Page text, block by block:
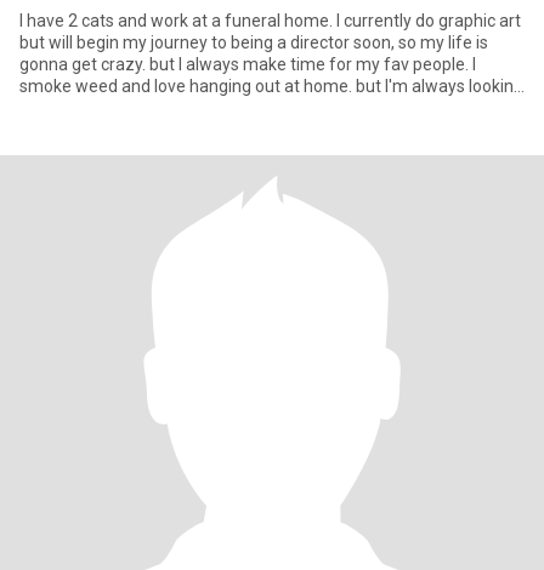
I have 2 cats and work at a funeral home. I currently do graphic art
but will begin my journey to being a director soon, so my life is
gonna get crazy. but I always make time for my fav people. I
smoke weed and love hanging out at home. but I'm always looking